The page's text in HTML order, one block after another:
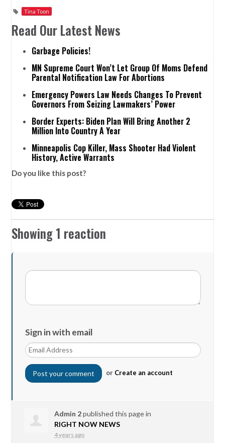
Tina Toon
Read Our Latest News
Garbage Policies!
MN Supreme Court Won’t Let Group Of Moms Defend
Parental Notification Law For Abortions
Emergency Powers Law Needs Changes To Prevent
Governors From Seizing Lawmakers’ Power
Border Experts: Biden Plan Will Bring Another 2
Million Into Country A Year
Minneapolis Cop Killer, Mass Shooter Had Violent
History, Active Warrants
Do you like this post?
Showing 1 reaction
Sign in with email
or Create an account
Admin 2published this page in
RIGHT NOW NEWS
4 years ago